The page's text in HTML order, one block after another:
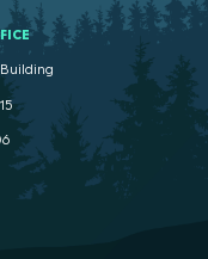
Building